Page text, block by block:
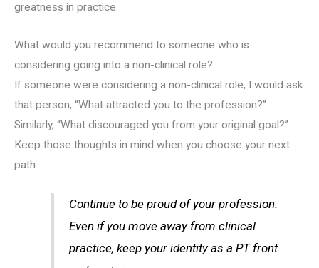
greatness in practice.
What would you recommend to someone who is
considering going into a non-clinical role?
If someone were considering a non-clinical role, I would ask
that person, “What attracted you to the profession?”
Similarly, “What discouraged you from your original goal?”
Keep those thoughts in mind when you choose your next
path.
Continue to be proud of your profession.
Even if you move away from clinical
practice, keep your identity as a PT front